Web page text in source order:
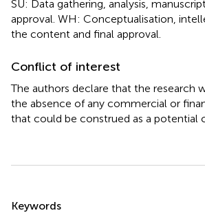
SU: Data gathering, analysis,
approval. WH: Conceptualisation,
the content and final approval.
Conflict of interest
The authors declare that the research
the absence of any commercial or
that could be construed as a potential
Keywords